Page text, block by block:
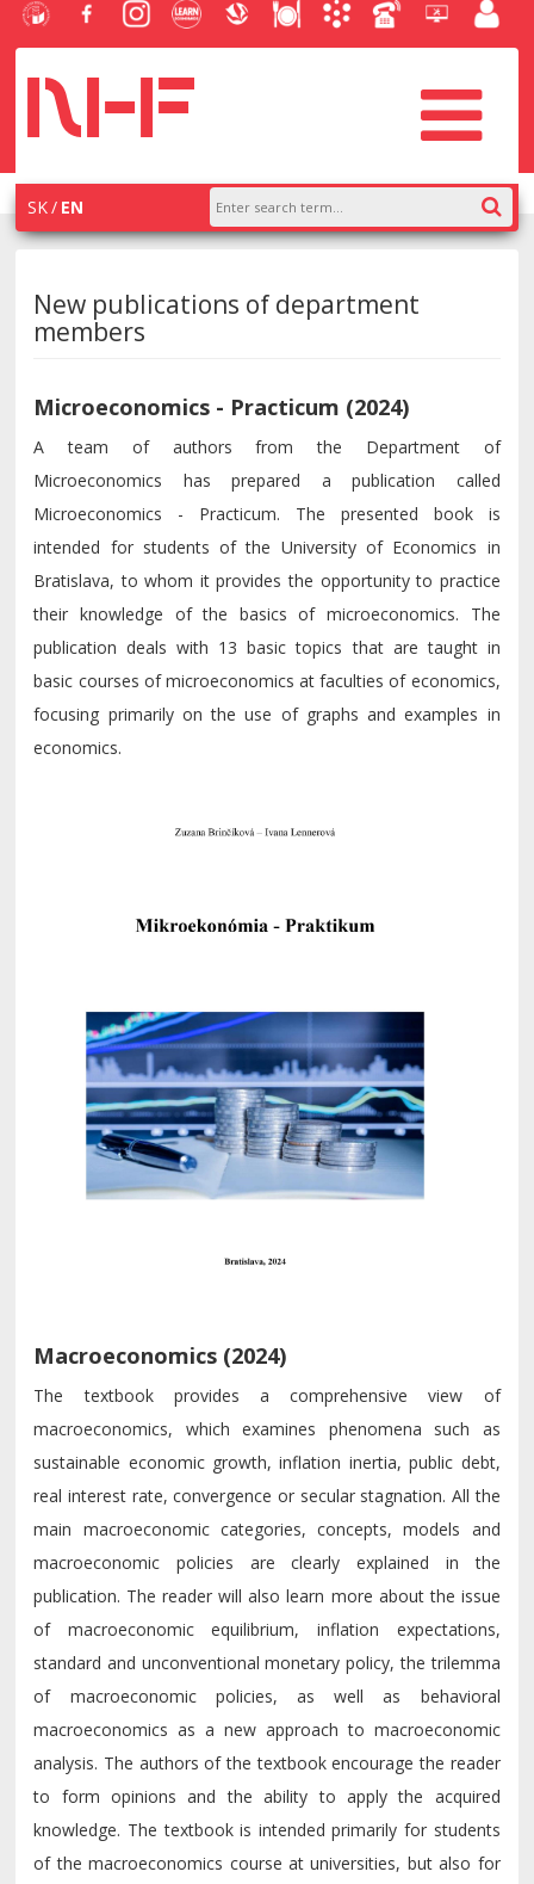
University
of
Economics
Bratislava
Facebook
NHF
Instagram
NHF
Learn
Economics
SlovakDiningAcademic
AiS2
PhoneHelpdesk
SK EN
New publications of department
members
Microeconomics - Practicum (2024)
A team of authors from the Department of
Microeconomics has prepared a publication called
Microeconomics - Practicum. The presented book is
intended for students of the University of Economics in
Bratislava, to whom it provides the opportunity to practice
their knowledge of the basics of microeconomics. The
publication deals with 13 basic topics that are taught in
basic courses of microeconomics at faculties of economics,
focusing primarily on the use of graphs and examples in
economics.
Macroeconomics (2024)
The textbook provides a comprehensive view of
macroeconomics, which examines phenomena such as
sustainable economic growth, inflation inertia, public debt,
real interest rate, convergence or secular stagnation. All the
main macroeconomic categories, concepts, models and
macroeconomic policies are clearly explained in the
publication. The reader will also learn more about the issue
of macroeconomic equilibrium, inflation expectations,
standard and unconventional monetary policy, the trilemma
of macroeconomic policies, as well as behavioral
macroeconomics as a new approach to macroeconomic
analysis. The authors of the textbook encourage the reader
to form opinions and the ability to apply the acquired
knowledge. The textbook is intended primarily for students
of the macroeconomics course at universities, but also for